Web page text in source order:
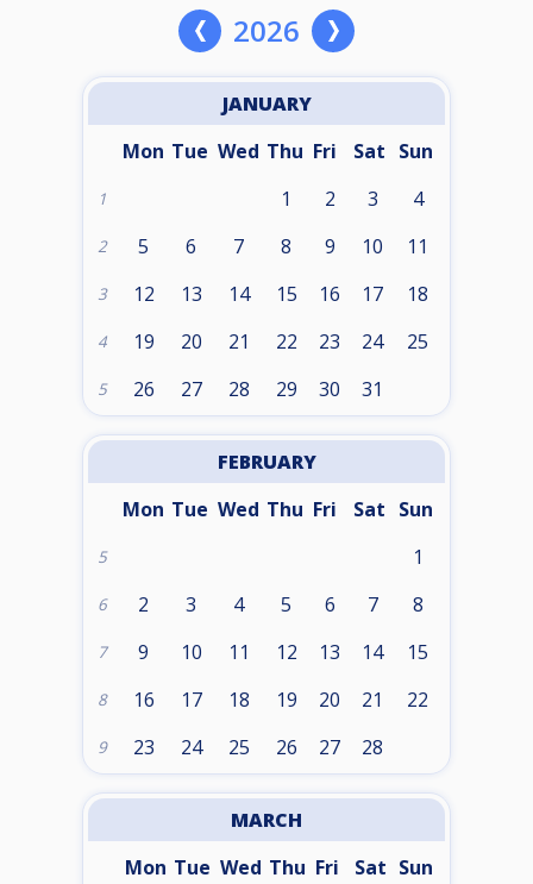
2026
JANUARY
Mon Tue Wed Thu Fri Sat Sun
1 1 2 3 4
2 5 6 7 8 9 10 11
3 12 13 14 15 16 17 18
4 19 20 21 22 23 24 25
5 26 27 28 29 30 31
FEBRUARY
Mon Tue Wed Thu Fri Sat Sun
5 1
6 2 3 4 5 6 7 8
7 9 10 11 12 13 14 15
8 16 17 18 19 20 21 22
9 23 24 25 26 27 28
MARCH
Mon Tue Wed Thu Fri Sat Sun